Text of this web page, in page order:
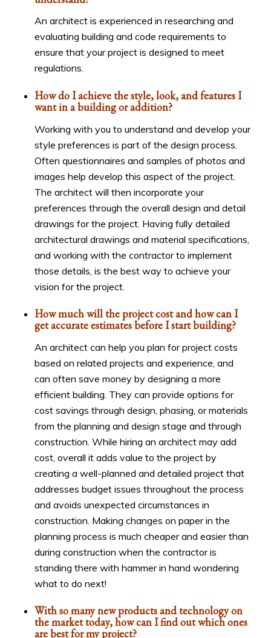
An architect is experienced in researching and
evaluating building and code requirements to
ensure that your project is designed to meet
regulations.
How do I achieve the style, look, and features I
want in a building or addition?
Working with you to understand and develop your
style preferences is part of the design process.
Often questionnaires and samples of photos and
images help develop this aspect of the project.
The architect will then incorporate your
preferences through the overall design and detail
drawings for the project. Having fully detailed
architectural drawings and material specifications,
and working with the contractor to implement
those details, is the best way to achieve your
vision for the project.
How much will the project cost and how can I
get accurate estimates before I start building?
An architect can help you plan for project costs
based on related projects and experience, and
can often save money by designing a more
efficient building. They can provide options for
cost savings through design, phasing, or materials
from the planning and design stage and through
construction. While hiring an architect may add
cost, overall it adds value to the project by
creating a well-planned and detailed project that
addresses budget issues throughout the process
and avoids unexpected circumstances in
construction. Making changes on paper in the
planning process is much cheaper and easier than
during construction when the contractor is
standing there with hammer in hand wondering
what to do next!
With so many new products and technology on
the market today, how can I find out which ones
are best for my project?